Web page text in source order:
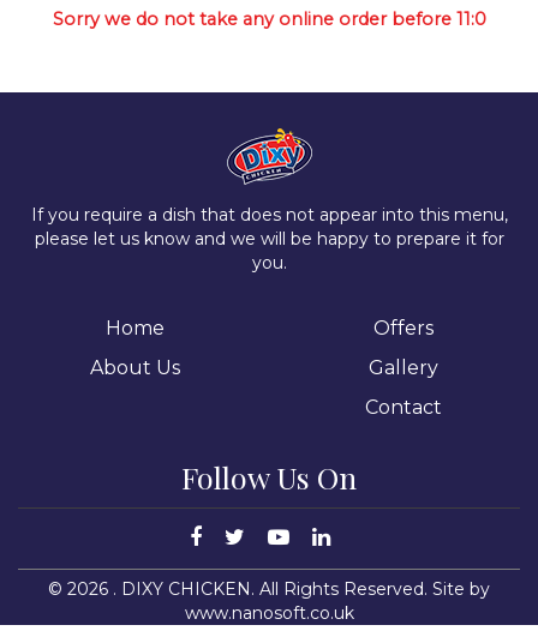
Sorry we do not take any online order before 11:0
If you require a dish that does not appear into this menu,
please let us know and we will be happy to prepare it for
you.
Home
About Us
Offers
Gallery
Contact
Follow Us On
© 2026 . DIXY CHICKEN. All Rights Reserved. Site by
www.nanosoft.co.uk